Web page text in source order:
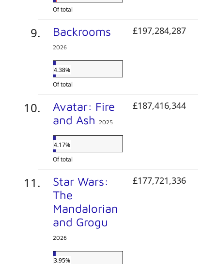
Of total
Backrooms
2026
4.38%
Of total
£197,284,287
Avatar: Fire
and Ash
2025
4.17%
Of total
£187,416,344
Star Wars:
The
Mandalorian
and Grogu
2026
3.95%
£177,721,336